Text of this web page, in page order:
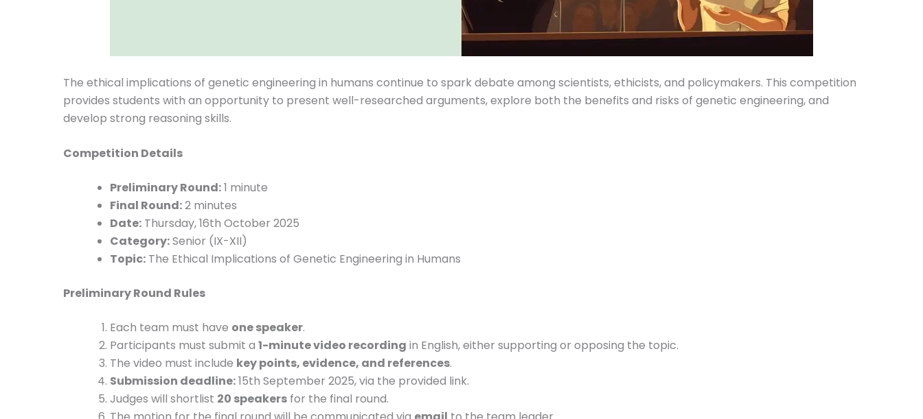
The ethical implications of genetic engineering in humans continue to spark debate among scientists, ethicists, and policymakers. This competition
provides students with an opportunity to present well-researched arguments, explore both the benefits and risks of genetic engineering, and
develop strong reasoning skills.
Competition Details
Preliminary Round:1 minute
Final Round:2 minutes
Date: Thursday, 16th October 2025
Category:Senior (IX-XII)
Topic: The Ethical Implications of Genetic Engineering in Humans
Preliminary Round Rules
Each team must have one speaker.
Participants must submit a 1-minute video recording in English, either supporting or opposing the topic.
The video must include key points, evidence, and references.
Submission deadline:15th September 2025, via the provided link.
Judges will shortlist 20 speakers for the final round.